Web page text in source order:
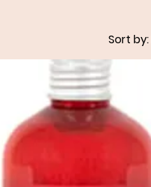
Sort by: